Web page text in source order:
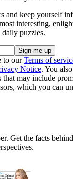
and keep yourself
interesting,
daily puzzles.
to ourTerms of
Notice. You
that may include
which you can
Get the facts